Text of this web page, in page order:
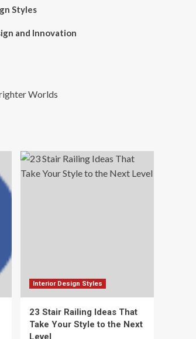
Styles
and Innovation
Worlds
Interior Design Styles
23 Stair Railing Ideas That
Take Your Style to the Next
Level